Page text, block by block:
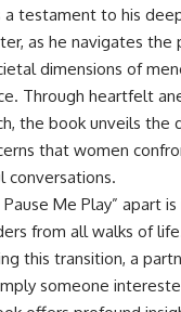
a testament to his
as he navigates the
dimensions of
Through heartfelt
the book unveils the
that women
conversations.
Me Play” apart
from all walks of
this transition, a
someone